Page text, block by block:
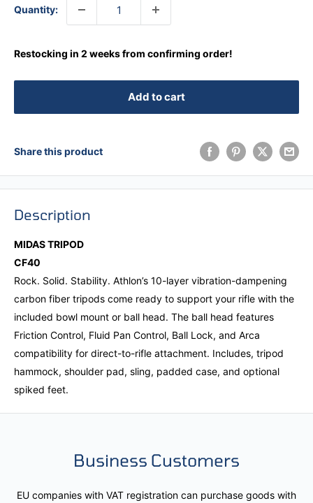
Quantity:
Restocking in 2 weeks from confirming order!
Add to cart
Share this product
Description
MIDAS TRIPOD
CF40
Rock. Solid. Stability. Athlon’s 10-layer vibration-dampening
carbon fiber tripods come ready to support your rifle with the
included bowl mount or ball head. The ball head features
Friction Control, Fluid Pan Control, Ball Lock, and Arca
compatibility for direct-to-rifle attachment. Includes, tripod
hammock, shoulder pad, sling, padded case, and optional
spiked feet.
Business Customers
EU companies with VAT registration can purchase goods with